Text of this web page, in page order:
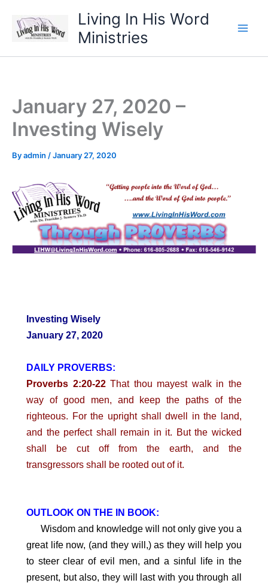
content
Living In His Word
Ministries
January 27, 2020 –
Investing Wisely
Byadmin /January 27, 2020
Investing Wisely
January 27, 2020
DAILY PROVERBS:
Proverbs 2:20-22That thou mayest walk in the
way of good men, and keep the paths of the
righteous. For the upright shall dwell in the land,
and the perfect shall remain in it. But the wicked
shall be cut off from the earth, and the
transgressors shall be rooted out of it.
OUTLOOK ON THE IN BOOK:
Wisdom and knowledge will not only give you a
great life now, (and they will,) as they will help you
to steer clear of evil men, and a sinful life in the
present, but also, they will last with you through all